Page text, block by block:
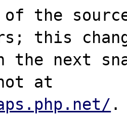
of the
this
next
.